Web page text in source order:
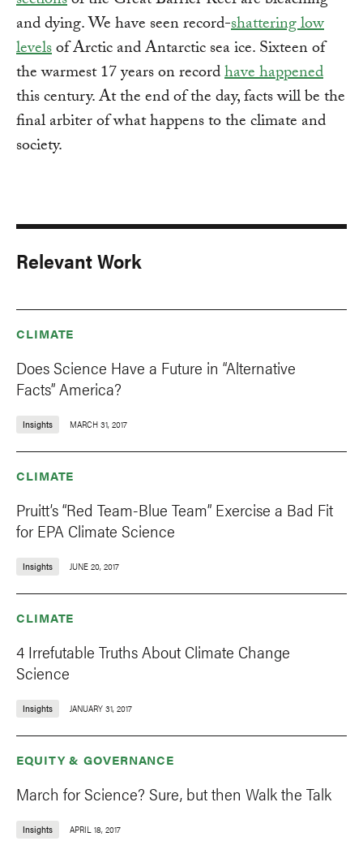
and dying. We have seen record-shattering low
levelsof Arctic and Antarctic sea ice. Sixteen of
the warmest 17 years on recordhave happened
this century. At the end of the day, facts will be the
final arbiter of what happens to the climate and
society.
Relevant Work
CLIMATE
Does Science Have a Future in “Alternative
Facts” America?
Insights MARCH 31, 2017
CLIMATE
Pruitt’s “Red Team-Blue Team” Exercise a Bad Fit
for EPA Climate Science
Insights JUNE 20, 2017
CLIMATE
4 Irrefutable Truths About Climate Change
Science
Insights JANUARY 31, 2017
EQUITY & GOVERNANCE
March for Science? Sure, but then Walk the Talk
Insights APRIL 18, 2017